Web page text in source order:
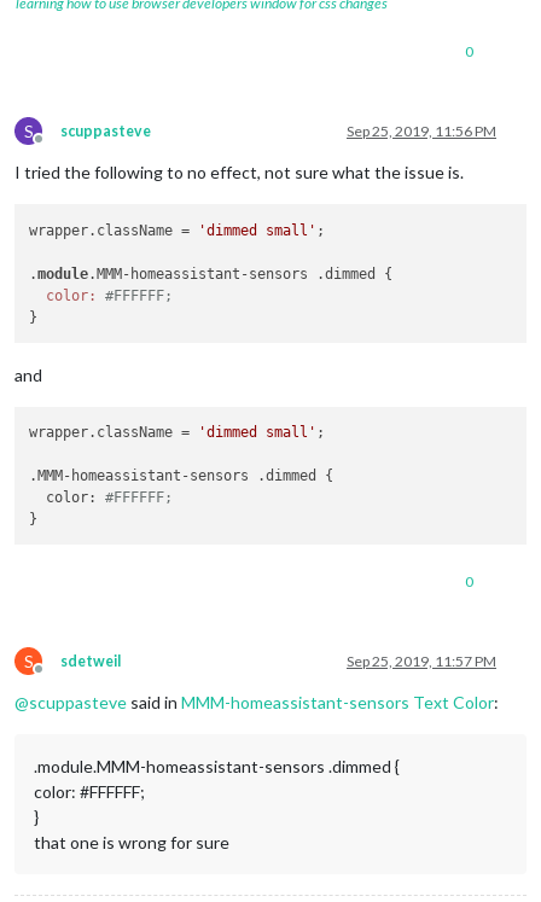
0
S
Offline
scuppasteve Sep 25, 2019, 11:56 PM
I tried the following to no effect, not sure what the issue is.
wrapper.className = 'dimmed small' ;
.module.MMM-homeassistant-sensors .dimmed {
color:
#FFFFFF;
and
wrapper.className = 'dimmed small' ;
.MMM-homeassistant-sensors .dimmed {
  color:
#FFFFFF;
0
S
Offline
sdetweil Sep 25, 2019, 11:57 PM
@scuppasteve said in MMM-homeassistant-sensors Text Color:
.module.MMM-homeassistant-sensors .dimmed {
color: #FFFFFF;
}
that one is wrong for sure